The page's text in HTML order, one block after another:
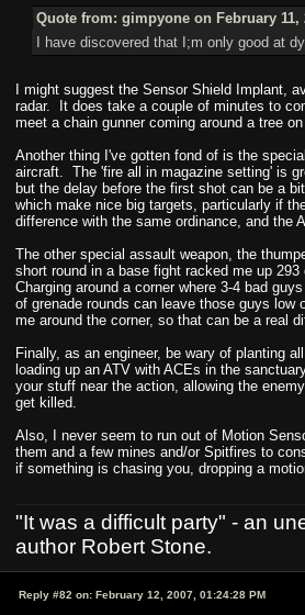
Quote from: gimpyone on February 11,
I have discovered that I;m only good at
I might suggest the Sensor Shield Implant,
radar. It does take a couple of minutes to
meet a chain gunner coming around a tree
Another thing I've gotten fond of is the
aircraft. The 'fire all in magazine setting' is
but the delay before the first shot can be a
which make nice big targets, particularly if
difference with the same ordinance, and the
The other special assault weapon, the
short round in a base fight racked me up
Charging around a corner where 3-4 bad
of grenade rounds can leave those guys low
me around the corner, so that can be a real
Finally, as an engineer, be wary of planting
loading up an ATV with ACEs in the
your stuff near the action, allowing the
get killed.
Also, I never seem to run out of Motion
them and a few mines and/or Spitfires to
if something is chasing you, dropping a
"It was a difficult party" - an
author Robert Stone.
Reply #82 on: February 12, 2007, 01:24:28 PM